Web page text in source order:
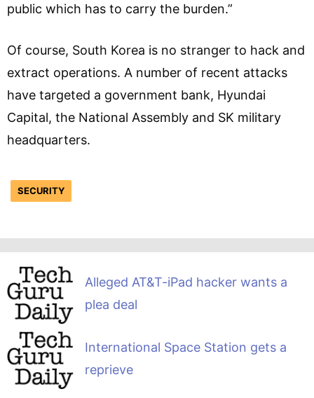
public which has to carry the burden.”
Of course, South Korea is no stranger to hack and
extract operations. A number of recent attacks
have targeted a government bank, Hyundai
Capital, the National Assembly and SK military
headquarters.
SECURITY
Alleged AT&T-iPad hacker wants a
plea deal
International Space Station gets a
reprieve